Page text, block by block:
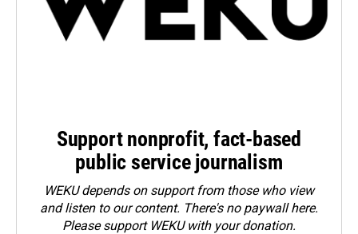
Support nonprofit, fact-based
public service journalism
WEKU depends on support from those who view
and listen to our content. There's no paywall here.
Pleasesupport WEKU with your donation.